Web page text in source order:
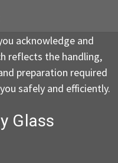
acknowledge and
reflects the handling,
preparation required
safely and efficiently.
Glass